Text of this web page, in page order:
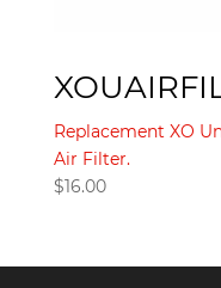
Replacement XO
Air Filter.
$16.00